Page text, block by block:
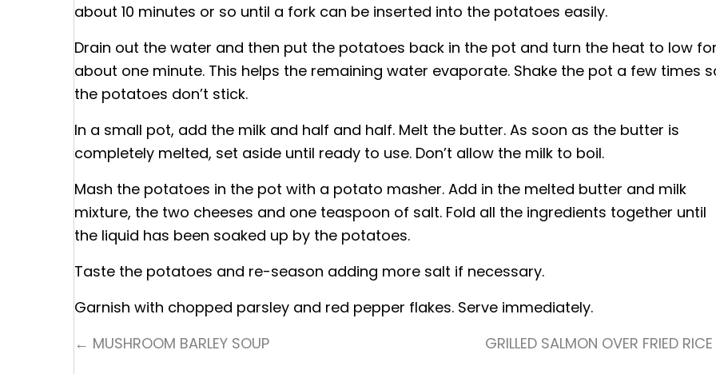
about 10 minutes or so until a fork can be inserted into the potatoes easily.
Drain out the water and then put the potatoes back in the pot and turn the heat to low for
about one minute. This helps the remaining water evaporate. Shake the pot a few times
the potatoes don’t stick.
In a small pot, add the milk and half and half. Melt the butter. As soon as the butter is
completely melted, set aside until ready to use. Don’t allow the milk to boil.
Mash the potatoes in the pot with a potato masher. Add in the melted butter and milk
mixture, the two cheeses and one teaspoon of salt. Fold all the ingredients together until
the liquid has been soaked up by the potatoes.
Taste the potatoes and re-season adding more salt if necessary.
Garnish with chopped parsley and red pepper flakes. Serve immediately.
Posts
← MUSHROOM BARLEY SOUP GRILLED SALMON OVER FRIED